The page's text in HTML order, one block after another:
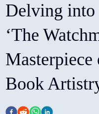
Delving into
‘The
Book